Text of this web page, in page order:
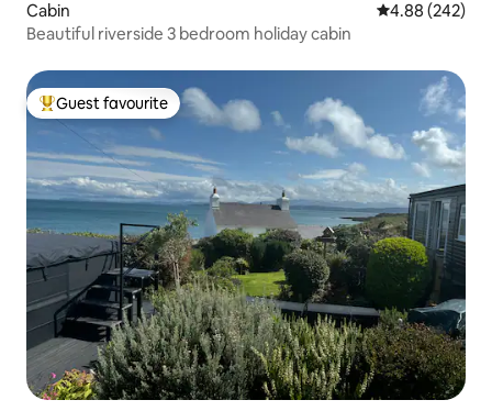
Cabin 4.88 out of 5
4.88 (242)
Beautiful riverside 3 bedroom holiday cabin
Top guest favourite
Guest favourite